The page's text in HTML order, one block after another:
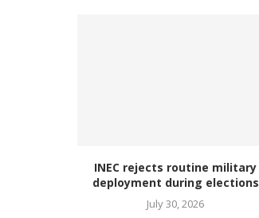
INEC rejects routine military
deployment during elections
July 30, 2026